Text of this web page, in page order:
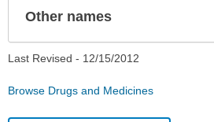
Other names
Last Revised - 12/15/2012
Browse Drugs and Medicines